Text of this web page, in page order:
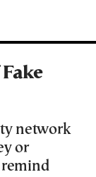
network
or